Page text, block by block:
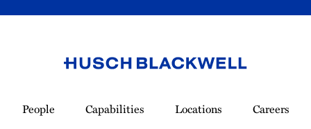
Homepage
People Capabilities Locations
Careers